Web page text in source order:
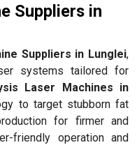
Suppliers in
Suppliers in Lunglei,
systems tailored for
Laser Machines in
to target stubborn fat
for firmer and
friendly operation and